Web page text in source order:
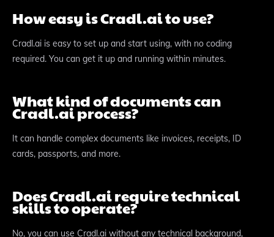
How easy is Cradl.ai to use?
Cradl.ai is easy to set up and start using, with no coding
required. You can get it up and running within minutes.
What kind of documents can
Cradl.ai process?
It can handle complex documents like invoices, receipts, ID
cards, passports, and more.
Does Cradl.ai require technical
skills to operate?
No, you can use Cradl.ai without any technical background,